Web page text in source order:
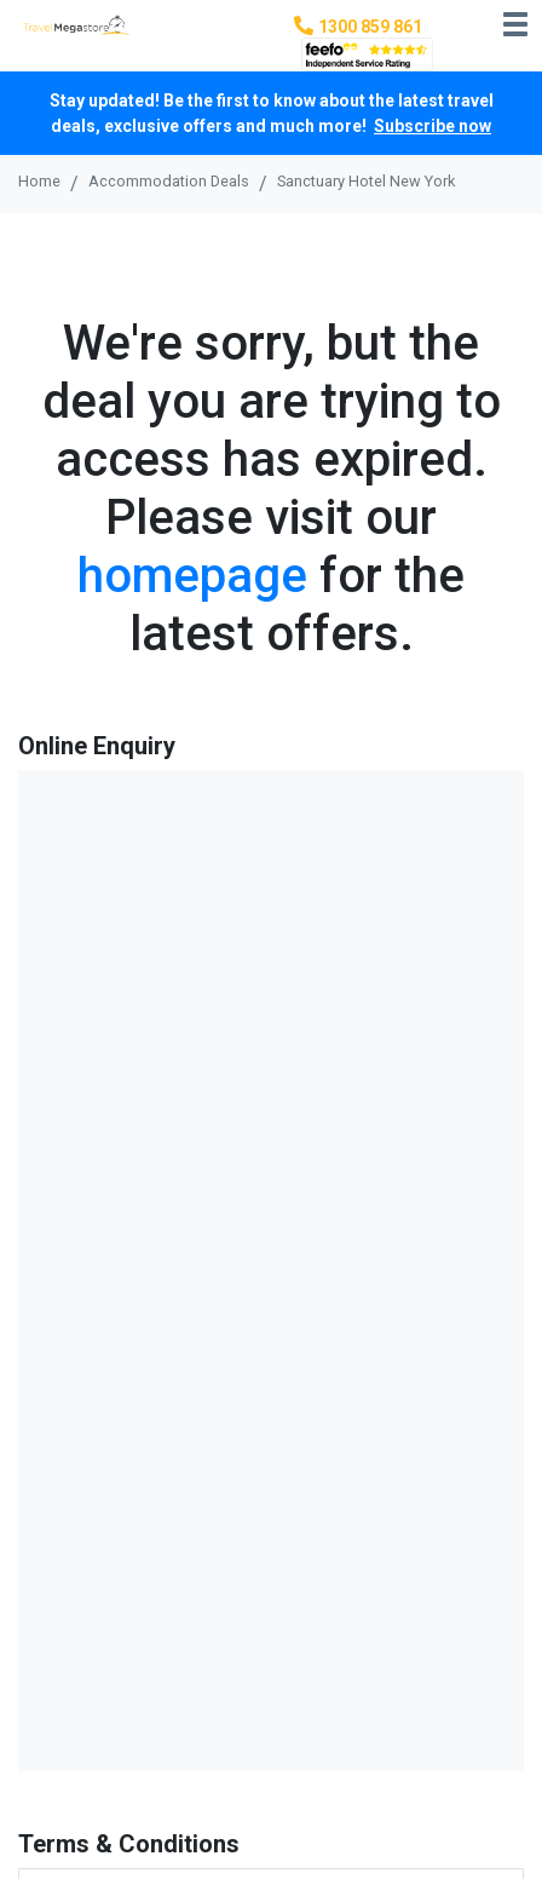
1300 859 861
Stay updated! Be the first to know about the latest travel
deals, exclusive offers and much more! Subscribe now
Home Accommodation Deals Sanctuary Hotel New York
We're sorry, but the
deal you are trying to
access has expired.
Please visit our
homepage for the
latest offers.
Online Enquiry
Terms & Conditions